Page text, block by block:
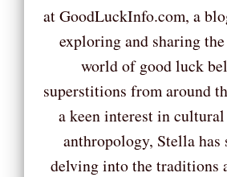
at GoodLuckInfo.com, a
exploring and sharing
world of good luck
superstitions from around
a keen interest in
anthropology, Stella has
delving into the traditions